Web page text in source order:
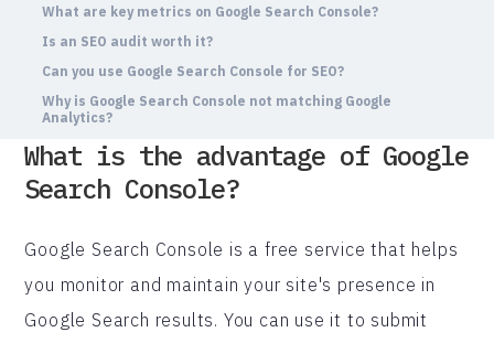
What are key metrics on Google Search Console?
Is an SEO audit worth it?
Can you use Google Search Console for SEO?
Why is Google Search Console not matching Google
Analytics?
What is the advantage of Google
Search Console?
Google Search Console is a free service that helps
you monitor and maintain your site's presence in
Google Search results. You can use it to submit